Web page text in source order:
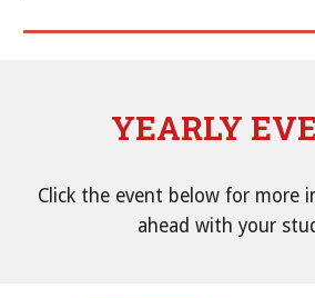
YEARLY
Click the event below for more
ahead with your